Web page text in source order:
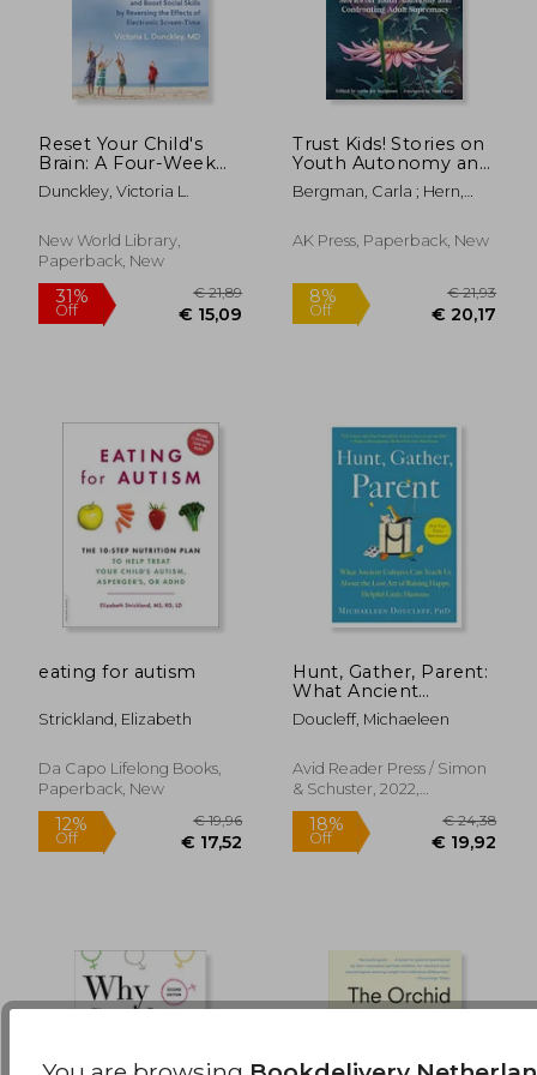
11%
Off
Reset Your Child's
Brain: A Four-Week
Plan to End
Meltdowns, Raise
Social Skills by
Reversing the Effects
Time
Dunckley, Victoria L.
New World Library,
Paperback, New
Trust Kids! Stories on
Youth Autonomy and
Confronting Adult
Supremacy
Bergman, Carla ; Hern,
AK Press, Paperback, New
eating for autism
Strickland, Elizabeth
Da Capo Lifelong Books,
Paperback, New
Hunt, Gather, Parent:
What Ancient
Cultures can Teach us
About the Lost art of
Helpful Little
Humans
Doucleff, Michaeleen
Avid Reader Press / Simon
& Schuster, 2022,
Paperback, New